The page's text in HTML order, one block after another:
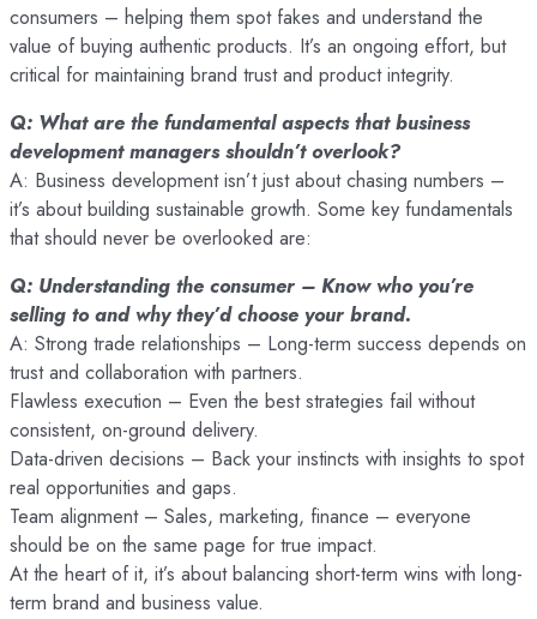
consumers – helping them spot fakes and understand the
value of buying authentic products. It’s an ongoing effort, but
critical for maintaining brand trust and product integrity.
Q: What are the fundamental aspects that business
development managers shouldn’t overlook?
A: Business development isn’t just about chasing numbers –
it’s about building sustainable growth. Some key fundamentals
that should never be overlooked are:
Q: Understanding the consumer – Know who you’re
selling to and why they’d choose your brand.
A: Strong trade relationships – Long-term success depends on
trust and collaboration with partners.
Flawless execution – Even the best strategies fail without
consistent, on-ground delivery.
Data-driven decisions – Back your instincts with insights to spot
real opportunities and gaps.
Team alignment – Sales, marketing, finance – everyone
should be on the same page for true impact.
At the heart of it, it’s about balancing short-term wins with long-
term brand and business value.